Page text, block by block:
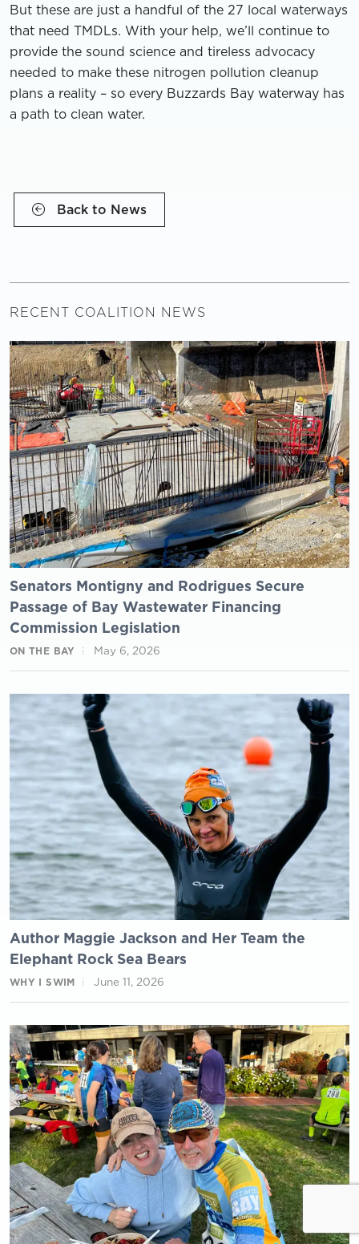
But these are just a handful of the 27 local waterways
that need TMDLs. With your help, we’ll continue to
provide the sound science and tireless advocacy
needed to make these nitrogen pollution cleanup
plans a reality – so every Buzzards Bay waterway has
a path to clean water.
Back to News
RECENT COALITION NEWS
Senators Montigny and Rodrigues Secure
Passage of Bay Wastewater Financing
Commission Legislation
ON THE BAY May 6, 2026
Author Maggie Jackson and Her Team the
Elephant Rock Sea Bears
WHY I SWIM June 11, 2026